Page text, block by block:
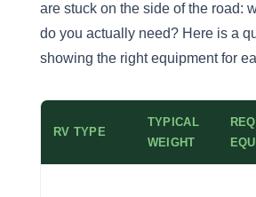
are stuck on the side of the road:
do you actually need? Here is a
showing the right equipment for
RV TYPE
TYPICAL
WEIGHT